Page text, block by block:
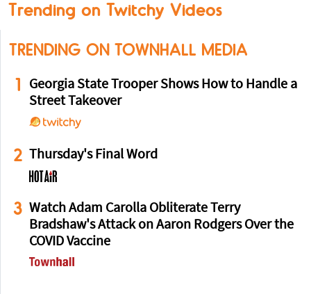
Trending on Twitchy Videos
TRENDING ON TOWNHALL MEDIA
1
Georgia State Trooper Shows How to Handle a
Street Takeover
2 Thursday's Final Word
3 Watch Adam Carolla Obliterate Terry
Bradshaw's Attack on Aaron Rodgers Over the
COVID Vaccine